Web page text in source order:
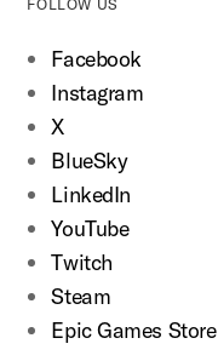
FOLLOW US
Facebook
Instagram
X
BlueSky
LinkedIn
YouTube
Twitch
Steam
Epic Games Store